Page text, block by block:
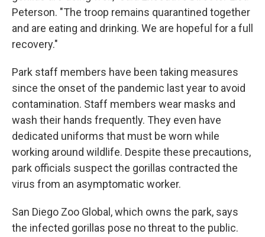
Peterson. "The troop remains quarantined together
and are eating and drinking. We are hopeful for a full
recovery."
Park staff members have been taking measures
since the onset of the pandemic last year to avoid
contamination. Staff members wear masks and
wash their hands frequently. They even have
dedicated uniforms that must be worn while
working around wildlife. Despite these precautions,
park officials suspect the gorillas contracted the
virus from an asymptomatic worker.
San Diego Zoo Global, which owns the park, says
the infected gorillas pose no threat to the public.